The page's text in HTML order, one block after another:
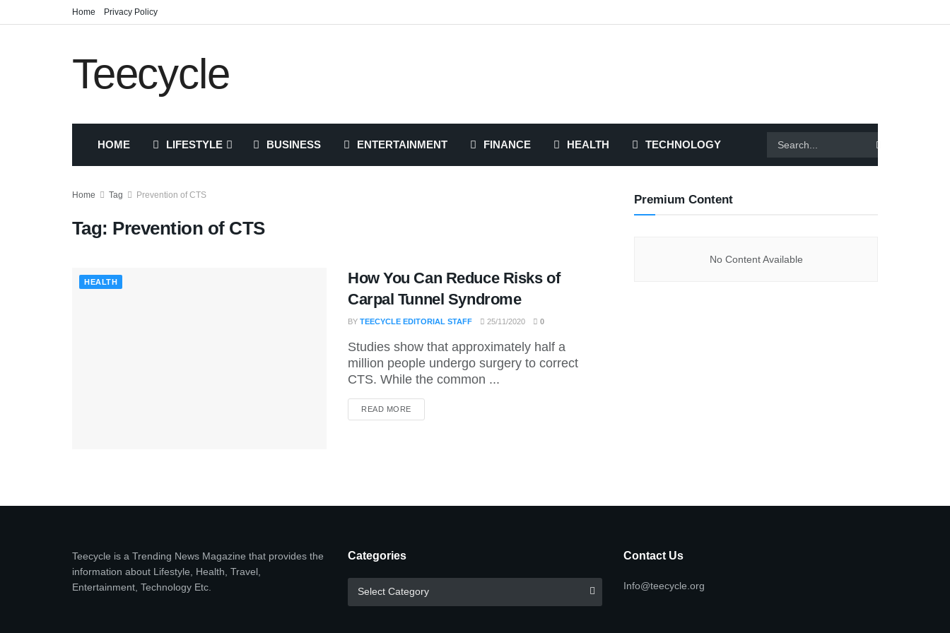
Home Privacy Policy
Teecycle
HOME LIFESTYLE BUSINESS ENTERTAINMENT FINANCE HEALTH TECHNOLOGY
Home Tag Prevention of CTS
Tag: Prevention of CTS
HEALTH
How You Can Reduce Risks of
Carpal Tunnel Syndrome
BY TEECYCLE EDITORIAL STAFF 25/11/2020 0
Studies show that approximately half a
million people undergo surgery to correct
CTS. While the common ...
READ MOREDETAILS
Premium Content
No Content Available
Teecycle is a Trending News Magazine that provides the
information about Lifestyle, Health, Travel,
Entertainment, Technology Etc.
Categories
Categories
Select Category
Contact Us
Info@teecycle.org